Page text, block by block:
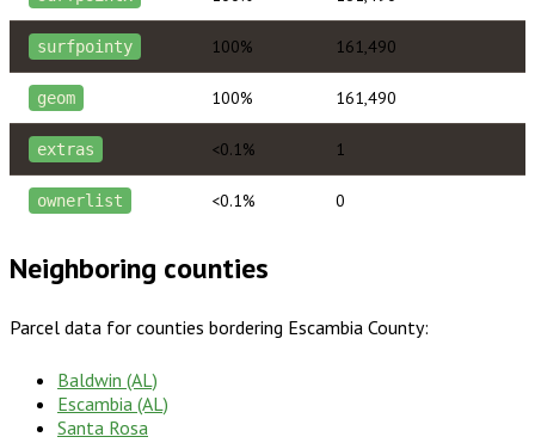
surfpointy 100% 161,490
geom 100% 161,490
extras <0.1% 1
ownerlist <0.1% 0
Neighboring counties
Parcel data for counties bordering Escambia County:
Baldwin (AL)
Escambia (AL)
Santa Rosa